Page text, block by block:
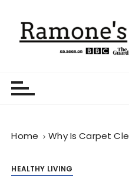
Home Why Is Carpet
HEALTHY LIVING